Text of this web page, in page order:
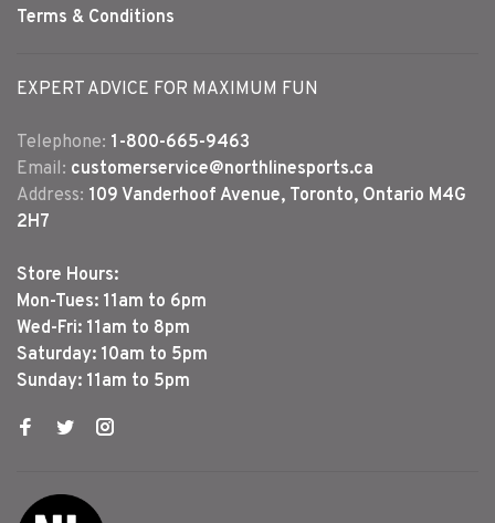
Terms & Conditions
EXPERT ADVICE FOR MAXIMUM FUN
Telephone: 1-800-665-9463
Email: customerservice@northlinesports.ca
Address: 109 Vanderhoof Avenue, Toronto, Ontario M4G
2H7
Store Hours:
Mon-Tues: 11am to 6pm
Wed-Fri: 11am to 8pm
Saturday: 10am to 5pm
Sunday: 11am to 5pm